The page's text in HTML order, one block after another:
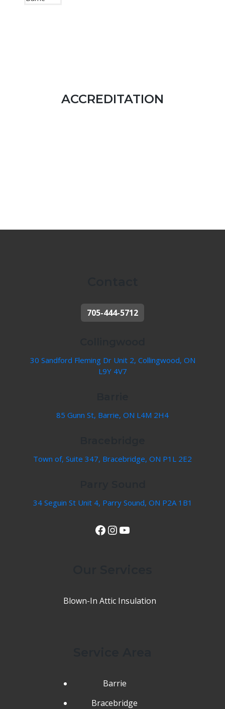
ACCREDITATION
705-444-5712
30 Sandford Fleming Dr Unit 2, Collingwood, ON
L9Y 4V7
85 Gunn St, Barrie, ON L4M 2H4
Town of, Suite 347, Bracebridge, ON P1L 2E2
34 Seguin St Unit 4, Parry Sound, ON P2A 1B1
View Our Facebook Page InstagramYouTube
Blown-In Attic Insulation
Barrie
Bracebridge